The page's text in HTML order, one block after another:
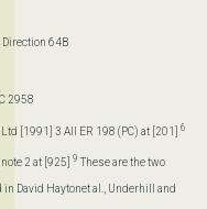
64B
2958
[1991] 3 All ER 198 (PC) at [201] 6
2 at [925] 9 These are the two
David Haytonet al., Underhill and